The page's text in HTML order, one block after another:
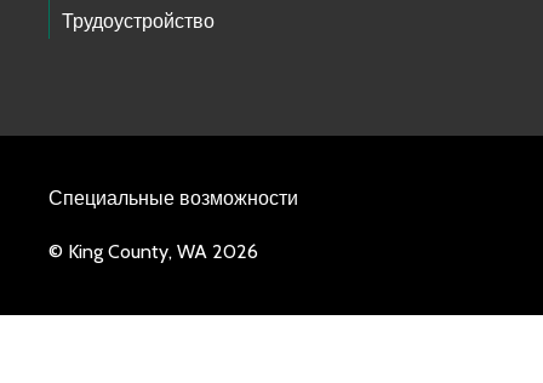
Трудоустройство
Специальные возможности
© King County, WA 2026